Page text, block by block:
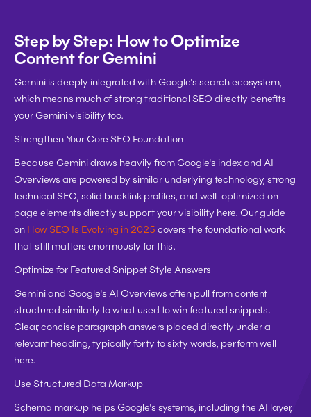
Step by Step: How to Optimize
Content for Gemini
Gemini is deeply integrated with Google's search ecosystem,
which means much of strong traditional SEO directly benefits
your Gemini visibility too.
Strengthen Your Core SEO Foundation
Because Gemini draws heavily from Google's index and AI
Overviews are powered by similar underlying technology, strong
technical SEO, solid backlink profiles, and well-optimized on-
page elements directly support your visibility here. Our guide
on How SEO Is Evolving in 2025 covers the foundational work
that still matters enormously for this.
Optimize for Featured Snippet Style Answers
Gemini and Google's AI Overviews often pull from content
structured similarly to what used to win featured snippets.
Clear, concise paragraph answers placed directly under a
relevant heading, typically forty to sixty words, perform well
here.
Use Structured Data Markup
Schema markup helps Google's systems, including the AI layer,